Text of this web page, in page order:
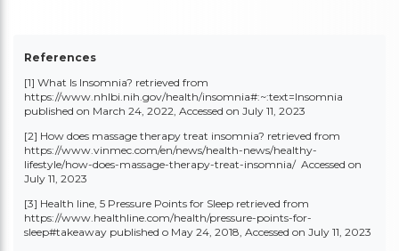
References
[1] What Is Insomnia? retrieved from
https://www.nhlbi.nih.gov/health/insomnia#:~:text=Insomnia
published on March 24, 2022, Accessed on July 11, 2023
[2] How does massage therapy treat insomnia? retrieved from
https://www.vinmec.com/en/news/health-news/healthy-
lifestyle/how-does-massage-therapy-treat-insomnia/Accessed on
July 11, 2023
[3] Health line, 5 Pressure Points for Sleep retrieved from
https://www.healthline.com/health/pressure-points-for-
sleep#takeaway published o May 24, 2018, Accessed on July 11, 2023